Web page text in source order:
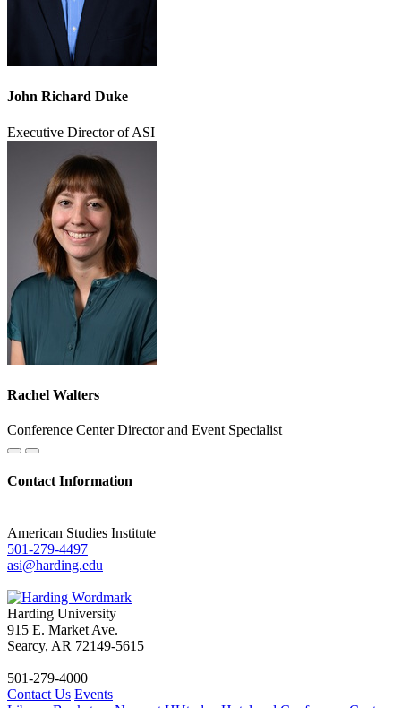
John Richard Duke
Executive Director of ASI
Rachel Walters
Conference Center Director and Event Specialist
Contact Information
American Studies Institute
501-279-4497
asi@harding.edu
Harding University
915 E. Market Ave.
Searcy, AR 72149-5615
501-279-4000
Contact Us Events